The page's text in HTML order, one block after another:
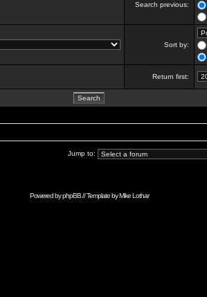
Search previous:
Sort by:
Return first:
Jump to:
Powered byphpBB// Template byMike Lothar